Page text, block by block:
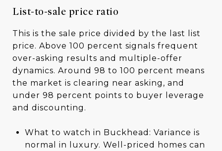
List-to-sale price ratio
This is the sale price divided by the last list
price. Above 100 percent signals frequent
over-asking results and multiple-offer
dynamics. Around 98 to 100 percent means
the market is clearing near asking, and
under 98 percent points to buyer leverage
and discounting.
What to watch in Buckhead: Variance is
normal in luxury. Well-priced homes can